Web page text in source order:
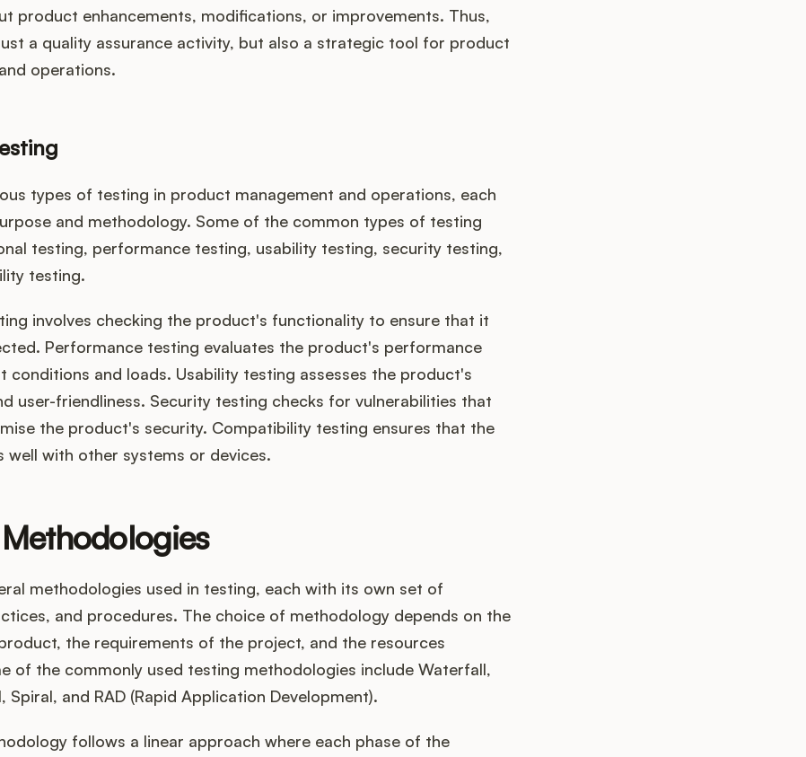
product enhancements, modifications, or improvements. Thus,
a quality assurance activity, but also a strategic tool for product
operations.
types of testing in product management and operations, each
and methodology. Some of the common types of testing
testing, performance testing, usability testing, security testing,
testing.
involves checking the product's functionality to ensure that it
Performance testing evaluates the product's performance
conditions and loads. Usability testing assesses the product's
user-friendliness. Security testing checks for vulnerabilities that
the product's security. Compatibility testing ensures that the
well with other systems or devices.
methodologies used in testing, each with its own set of
and procedures. The choice of methodology depends on the
the requirements of the project, and the resources
of the commonly used testing methodologies include Waterfall,
Spiral, and RAD (Rapid Application Development).
follows a linear approach where each phase of the